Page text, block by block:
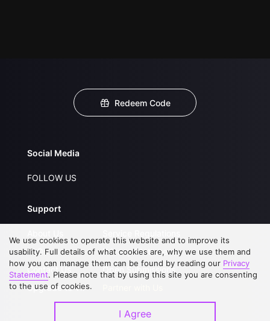
Redeem Code
Social Media
FOLLOW US
Support
FAQs
Contact Us
Upgrade to VIP
Privacy Statement
Open Submissions
We use cookies to operate this website and to improve its
usability. Full details of what cookies are, why we use them and
how you can manage them can be found by reading our Privacy
Statement. Please note that by using this site you are consenting
to the use of cookies.
I Agree